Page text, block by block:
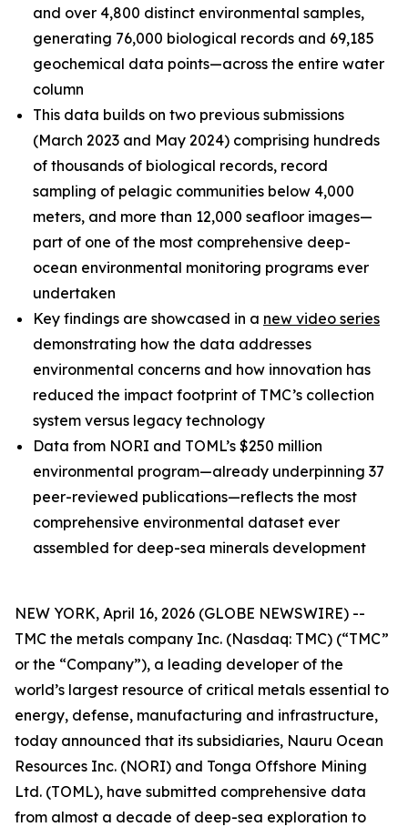
and over 4,800 distinct environmental samples,
generating 76,000 biological records and 69,185
geochemical data points—across the entire water
column
This data builds on two previous submissions
(March 2023 and May 2024) comprising hundreds
of thousands of biological records, record
sampling of pelagic communities below 4,000
meters, and more than 12,000 seafloor images—
part of one of the most comprehensive deep-
ocean environmental monitoring programs ever
undertaken
Key findings are showcased in a new video series
demonstrating how the data addresses
environmental concerns and how innovation has
reduced the impact footprint of TMC’s collection
system versus legacy technology
Data from NORI and TOML’s $250 million
environmental program—already underpinning 37
peer-reviewed publications—reflects the most
comprehensive environmental dataset ever
assembled for deep-sea minerals development
NEW YORK, April 16, 2026 (GLOBE NEWSWIRE) --
TMC the metals company Inc. (Nasdaq: TMC) (“TMC”
or the “Company”), a leading developer of the
world’s largest resource of critical metals essential to
energy, defense, manufacturing and infrastructure,
today announced that its subsidiaries, Nauru Ocean
Resources Inc. (NORI) and Tonga Offshore Mining
Ltd. (TOML), have submitted comprehensive data
from almost a decade of deep-sea exploration to